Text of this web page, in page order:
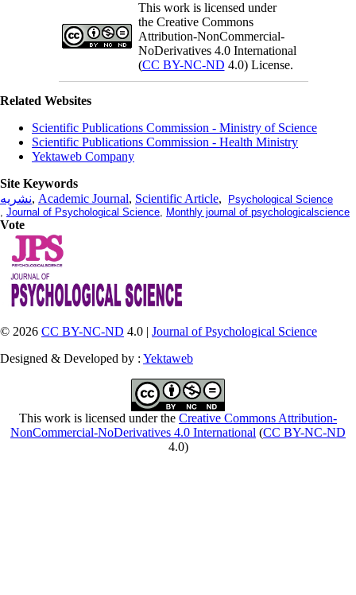
This work is licensed under
the Creative Commons
Attribution-NonCommercial-
NoDerivatives 4.0 International
(CC BY-NC-ND 4.0) License.
Related Websites
Scientific Publications Commission - Ministry of Science
Scientific Publications Commission - Health Ministry
Yektaweb Company
Site Keywords
نشریه, Academic Journal, Scientific Article,
Psychological Science
, Journal of Psychological Science, Monthly journal of psychologicalscience
Vote
© 2026 CC BY-NC-ND 4.0 | Journal of Psychological Science
Designed & Developed by : Yektaweb
This work is licensed under the Creative Commons Attribution-
NonCommercial-NoDerivatives 4.0 International (CC BY-NC-ND
4.0)